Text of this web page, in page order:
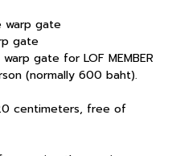
warp gate
gate
gate for LOF MEMBER
(normally 600 baht).
centimeters, free of